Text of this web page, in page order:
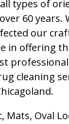
types of
60 years.
our
in offering
professional
cleaning
Mats, Oval